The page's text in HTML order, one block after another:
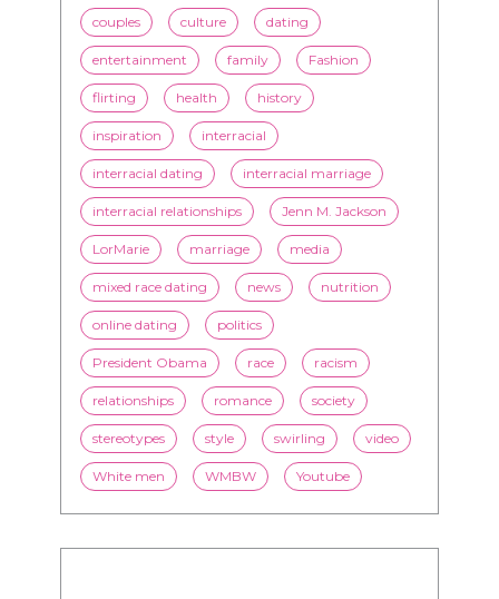
couples culture dating
entertainment family Fashion
flirting health history
inspiration interracial
interracial dating interracial marriage
interracial relationships Jenn M. Jackson
LorMarie marriage media
mixed race dating news nutrition
online dating politics
President Obama race racism
relationships romance society
stereotypes style swirling video
White men WMBW Youtube